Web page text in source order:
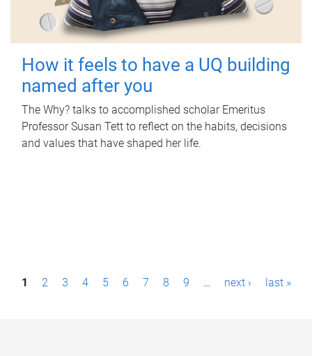
How it feels to have a UQ building
named after you
The Why? talks to accomplished scholar Emeritus
Professor Susan Tett to reflect on the habits, decisions
and values that have shaped her life.
P1 2 3 4 5 6 7 8 9 … next › last »